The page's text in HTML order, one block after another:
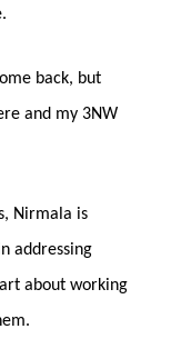
back, but
and my 3NW
Nirmala is
addressing
about working